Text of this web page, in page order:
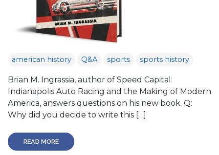
american history Q&A sports sports history
Brian M. Ingrassia, author of Speed Capital:
Indianapolis Auto Racing and the Making of Modern
America, answers questions on his new book. Q:
Why did you decide to write this […]
READ MORE